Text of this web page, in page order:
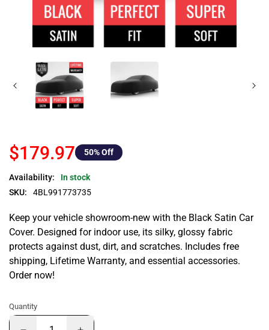
$179.97 50% Off
Availability:
In stock
SKU:
4BL991773735
Keep your vehicle showroom-new with the Black Satin Car
Cover. Designed for indoor use, its silky, glossy fabric
protects against dust, dirt, and scratches. Includes free
shipping, Lifetime Warranty, and essential accessories.
Order now!
Quantity